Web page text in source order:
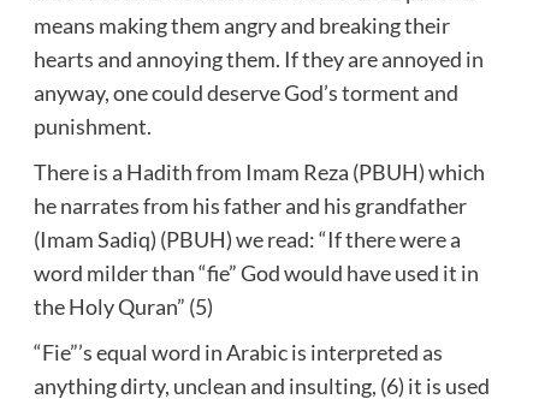
means making them angry and breaking their
hearts and annoying them. If they are annoyed in
anyway, one could deserve God’s torment and
punishment.
There is a Hadith from Imam Reza (PBUH) which
he narrates from his father and his grandfather
(Imam Sadiq) (PBUH) we read: “If there were a
word milder than “fie” God would have used it in
the Holy Quran” (5)
“Fie”’s equal word in Arabic is interpreted as
anything dirty, unclean and insulting, (6) it is used